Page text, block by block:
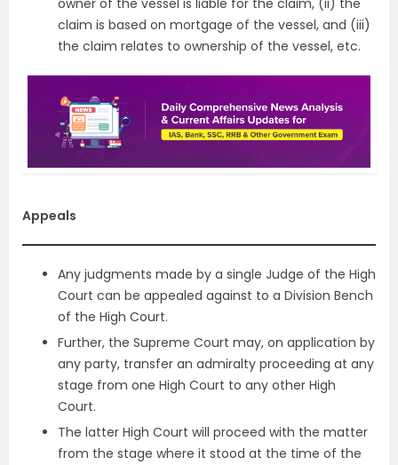
claim is based on mortgage of the vessel, and (iii)
the claim relates to ownership of the vessel, etc.
Appeals
Any judgments made by a single Judge of the High
Court can be appealed against to a Division Bench
of the High Court.
Further, the Supreme Court may, on application by
any party, transfer an admiralty proceeding at any
stage from one High Court to any other High
Court.
The latter High Court will proceed with the matter
from the stage where it stood at the time of the